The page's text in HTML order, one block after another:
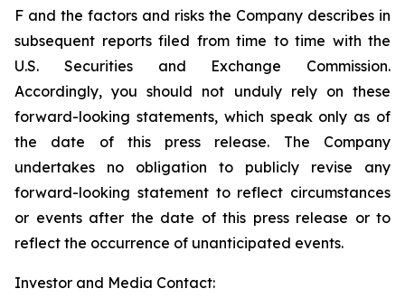
F and the factors and risks the Company describes in
subsequent reports filed from time to time with the
U.S. Securities and Exchange Commission.
Accordingly, you should not unduly rely on these
forward-looking statements, which speak only as of
the date of this press release. The Company
undertakes no obligation to publicly revise any
forward-looking statement to reflect circumstances
or events after the date of this press release or to
reflect the occurrence of unanticipated events.
Investor and Media Contact: